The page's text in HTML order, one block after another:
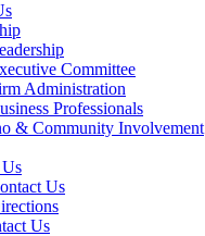
Committee
Administration
Professionals
& Community Involvement
Us
Us